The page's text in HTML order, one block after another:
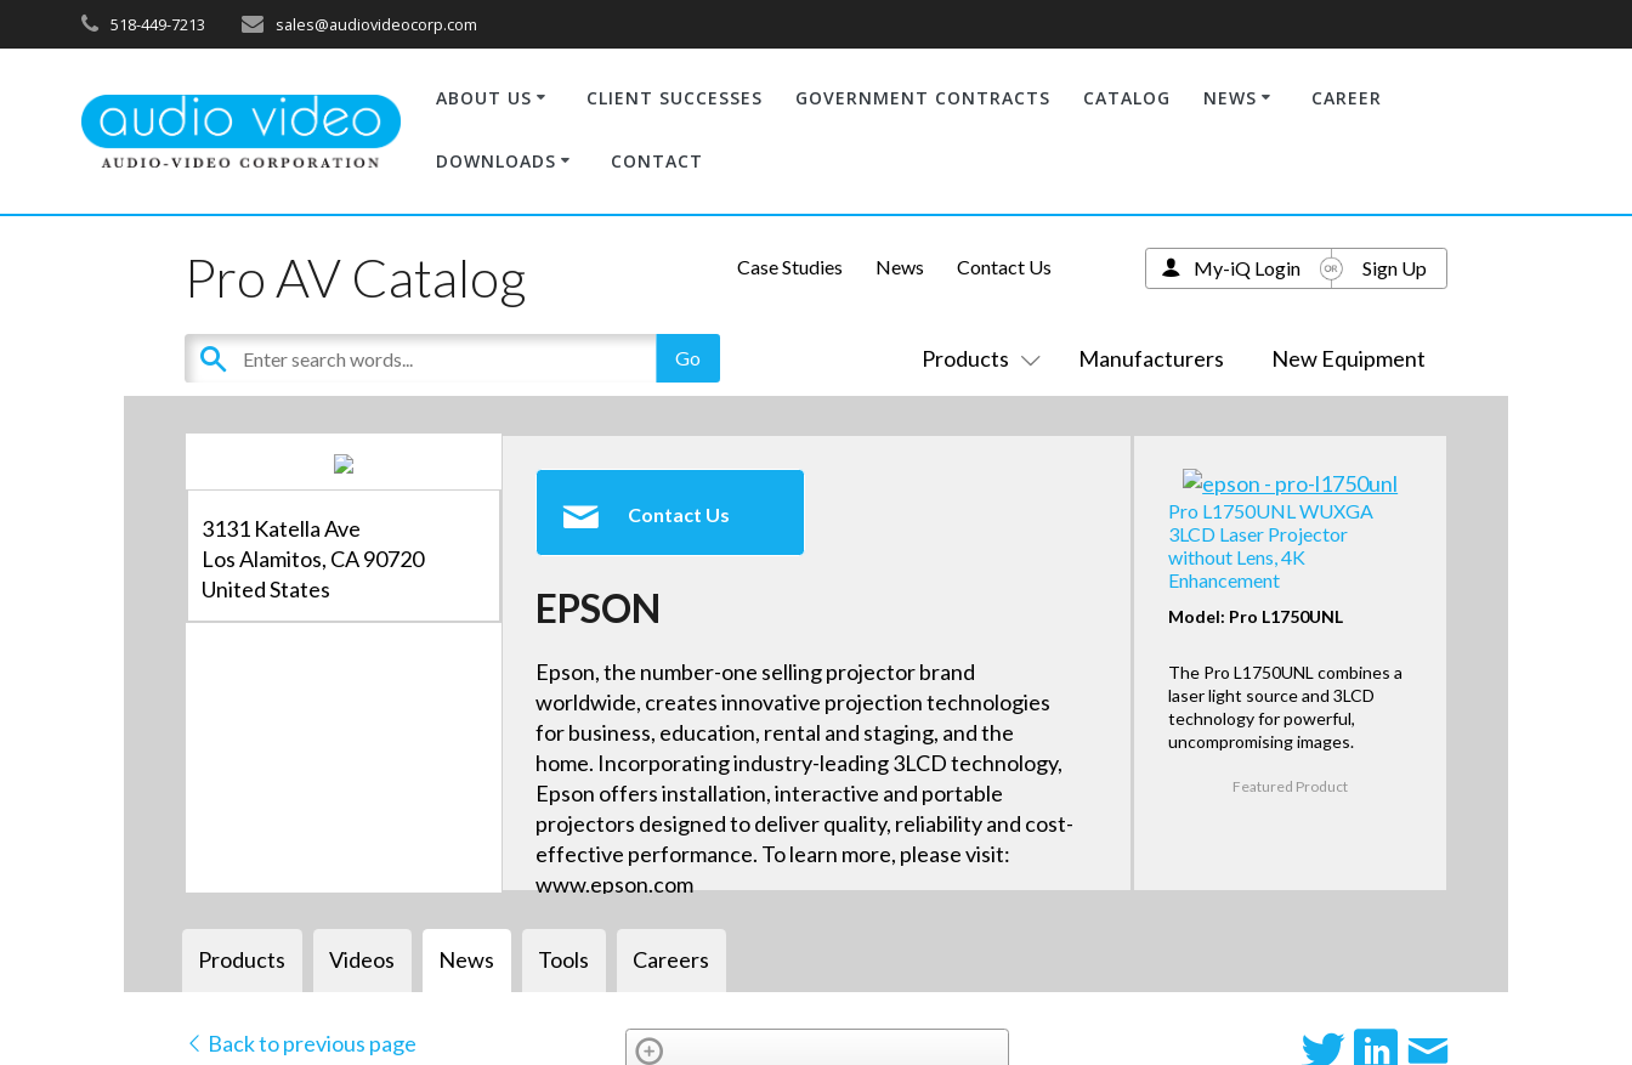
518-449-7213 sales@audiovideocorp.com
ABOUT US CLIENT SUCCESSES GOVERNMENT CONTRACTS CATALOG NEWS CAREER
DOWNLOADS CONTACT
Pro AV Catalog
Products Manufacturers New Equipment
Case Studies News Contact Us My-iQ Login Sign Up
3131 Katella Ave
Los Alamitos, CA 90720
United States
Contact Us
EPSON
Epson, the number-one selling projector brand
worldwide, creates innovative projection technologies
for business, education, rental and staging, and the
home. Incorporating industry-leading 3LCD technology,
Epson offers installation, interactive and portable
projectors designed to deliver quality, reliability and cost-
effective performance. To learn more, please visit:
www.epson.com
Pro L1750UNL WUXGA
3LCD Laser Projector
without Lens, 4K
Enhancement
Model: Pro L1750UNL
The Pro L1750UNL combines a
laser light source and 3LCD
technology for powerful,
uncompromising images.
Featured Product
Products Videos News Tools Careers
Back to previous page